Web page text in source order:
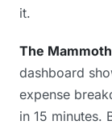
it.
The
dashboard
expense
in 15 minutes.